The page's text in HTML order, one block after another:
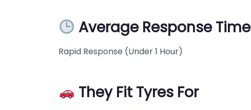
Average Response Time
Rapid Response (Under 1 Hour)
They Fit Tyres For